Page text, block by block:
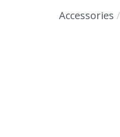
Accessories